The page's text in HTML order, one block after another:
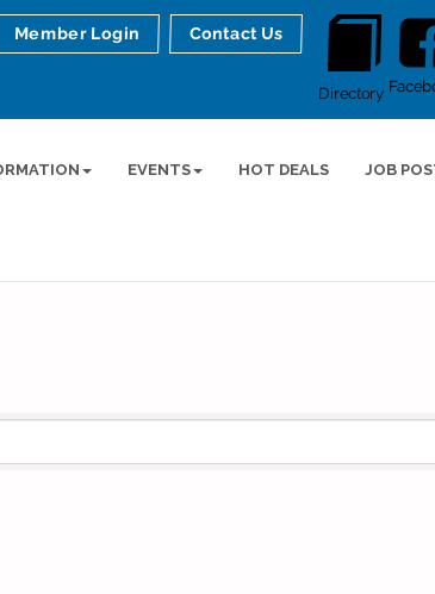
Directory
Member Login Contact Us
EVENTS HOT DEALS JOB